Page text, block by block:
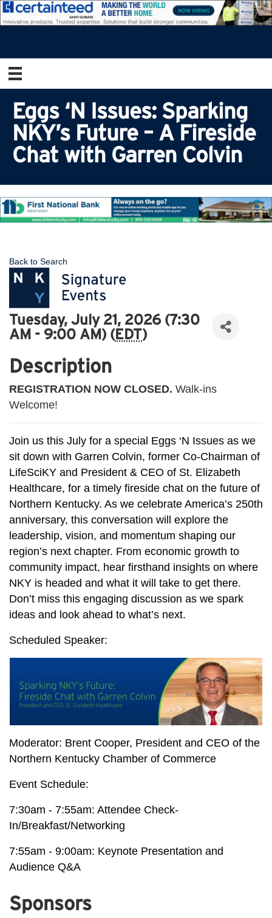
Eggs ‘N Issues: Sparking
NKY’s Future – A Fireside
Chat with Garren Colvin
Back to Search
Tuesday, July 21, 2026 (7:30
AM - 9:00 AM) ( EDT)
Description
REGISTRATION NOW CLOSED. Walk-ins
Welcome!
Join us this July for a special Eggs ‘N Issues as we
sit down with Garren Colvin, former Co-Chairman of
LifeSciKY and President & CEO of St. Elizabeth
Healthcare, for a timely fireside chat on the future of
Northern Kentucky. As we celebrate America’s 250th
anniversary, this conversation will explore the
leadership, vision, and momentum shaping our
region’s next chapter. From economic growth to
community impact, hear firsthand insights on where
NKY is headed and what it will take to get there.
Don’t miss this engaging discussion as we spark
ideas and look ahead to what’s next.
Scheduled Speaker:
Moderator: Brent Cooper, President and CEO of the
Northern Kentucky Chamber of Commerce
Event Schedule:
7:30am - 7:55am: Attendee Check-
In/Breakfast/Networking
7:55am - 9:00am: Keynote Presentation and
Audience Q&A
Sponsors